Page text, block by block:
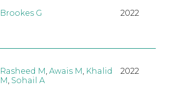
Brookes G 2022
Rasheed M, Awais M, Khalid
M, Sohail A
2022